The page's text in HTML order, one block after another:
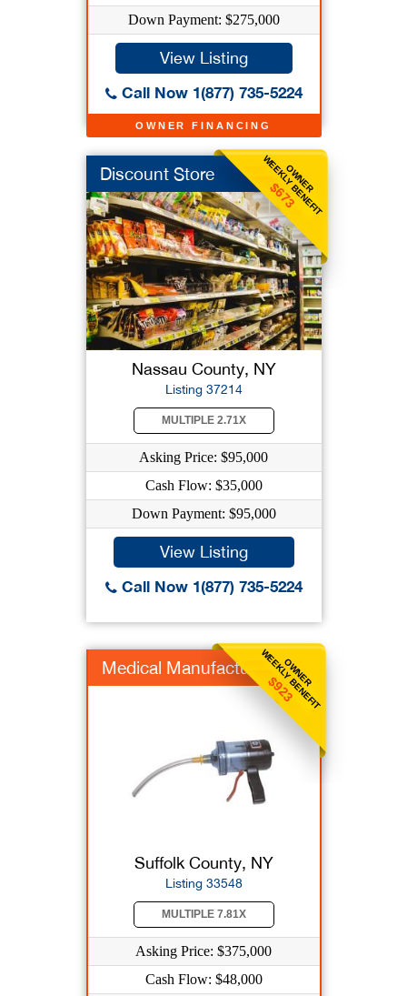
OWNER FINANCING
Down Payment: $275,000
View Listing
Call Now 1(877) 735-5224
OWNER
WEEKLY BENEFIT
$673
Discount Store
Nassau County, NY
Listing 37214
MULTIPLE 2.71X
Asking Price: $95,000
Cash Flow: $35,000
Down Payment: $95,000
View Listing
Call Now 1(877) 735-5224
OWNER
WEEKLY BENEFIT
$923
Medical Manufacturer
Suffolk County, NY
Listing 33548
MULTIPLE 7.81X
Asking Price: $375,000
Cash Flow: $48,000